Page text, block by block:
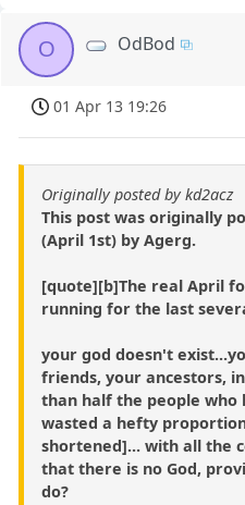
O OdBod
01 Apr 13 19:26
Originally posted by kd2acz
This post was originally
(April 1st) by Agerg.
[quote][b]The real April
running for the last
your god doesn't
friends, your ancestors,
than half the people who
wasted a hefty
shortened]... with all the
that there is no God,
do?